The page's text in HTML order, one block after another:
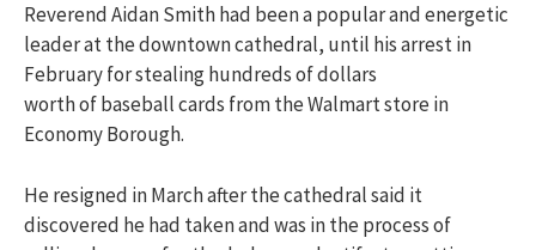
Reverend Aidan Smith had been a popular and energetic
leader at the downtown cathedral, until his arrest in
February for stealing hundreds of dollars
worth of baseball cards from the Walmart store in
Economy Borough.
He resigned in March after the cathedral said it
discovered he had taken and was in the process of